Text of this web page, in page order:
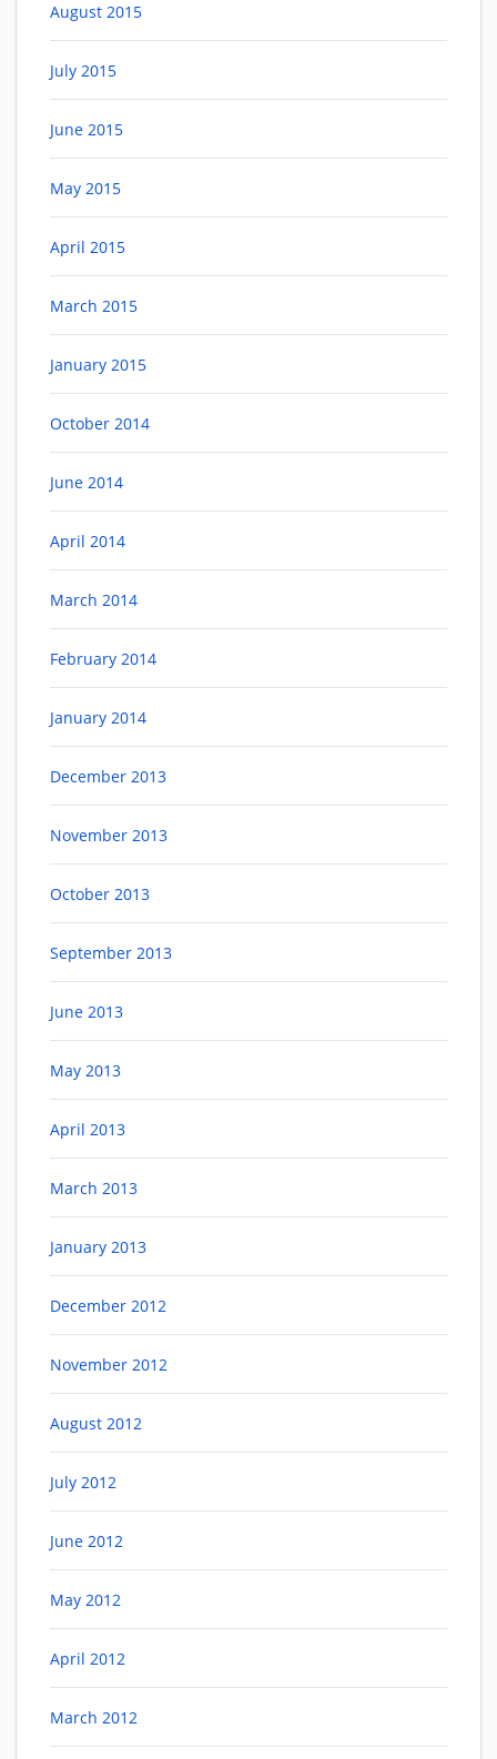
August 2015
July 2015
June 2015
May 2015
April 2015
March 2015
January 2015
October 2014
June 2014
April 2014
March 2014
February 2014
January 2014
December 2013
November 2013
October 2013
September 2013
June 2013
May 2013
April 2013
March 2013
January 2013
December 2012
November 2012
August 2012
July 2012
June 2012
May 2012
April 2012
March 2012